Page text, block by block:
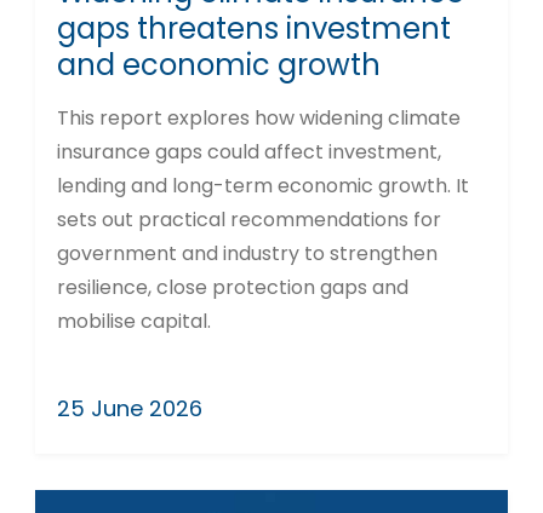
gaps threatens investment
and economic growth
This report explores how widening climate
insurance gaps could affect investment,
lending and long-term economic growth. It
sets out practical recommendations for
government and industry to strengthen
resilience, close protection gaps and
mobilise capital.
25 June 2026